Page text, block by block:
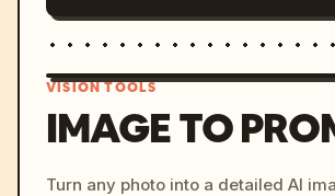
c,
VISION TOOLS
IMAGE TO
Turn any photo into a detailed AI